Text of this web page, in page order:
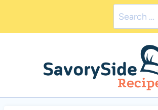
Search
for: